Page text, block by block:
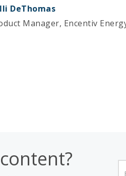
DeThomas
Manager, Encentiv